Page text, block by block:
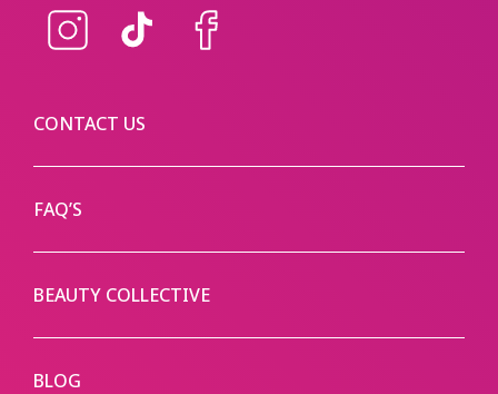
Instagram TikTok Facebook
CONTACT US
FAQ’S
BEAUTY COLLECTIVE
BLOG